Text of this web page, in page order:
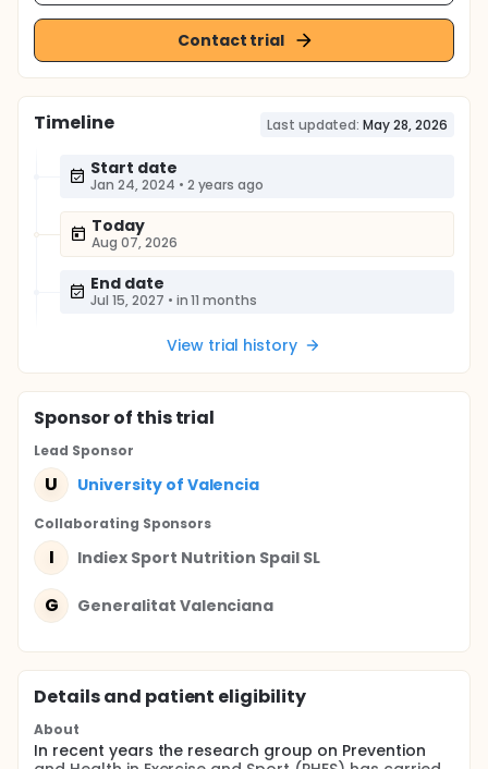
Contact trial
Timeline Last updated: May 28, 2026
Start date
Jan 24, 2024 • 2 years ago
Today
Aug 07, 2026
End date
Jul 15, 2027 • in 11 months
View trial history
Sponsorof this trial
Lead Sponsor
U University of Valencia
Collaborating Sponsors
I Indiex Sport Nutrition Spail SL
G Generalitat Valenciana
Details and patient eligibility
About
In recent years the research group on Prevention